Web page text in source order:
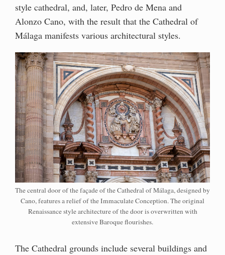
style cathedral, and, later, Pedro de Mena and
Alonzo Cano, with the result that the Cathedral of
Málaga manifests various architectural styles.
The central door of the façade of the Cathedral of Málaga, designed by
Cano, features a relief of the Immaculate Conception. The original
Renaissance style architecture of the door is overwritten with
extensive Baroque flourishes.
The Cathedral grounds include several buildings and